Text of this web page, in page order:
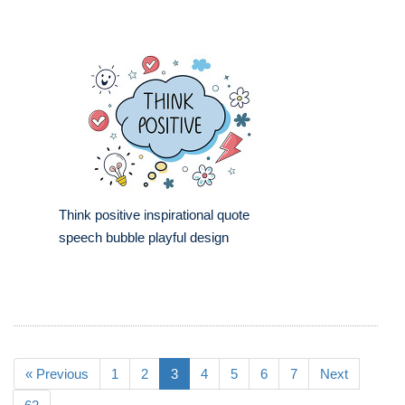
Think positive inspirational quote
speech bubble playful design
« Previous 1 2 3 4 5 6 7 Next